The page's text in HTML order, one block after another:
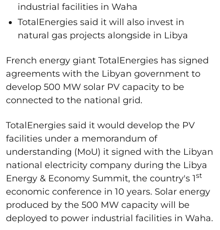
industrial facilities in Waha
TotalEnergies said it will also invest in
natural gas projects alongside in Libya
French energy giant TotalEnergies has signed
agreements with the Libyan government to
develop 500 MW solar PV capacity to be
connected to the national grid.
TotalEnergies said it would develop the PV
facilities under a memorandum of
understanding (MoU) it signed with the Libyan
national electricity company during the Libya
Energy & Economy Summit, the country's 1st
economic conference in 10 years. Solar energy
produced by the 500 MW capacity will be
deployed to power industrial facilities in Waha.